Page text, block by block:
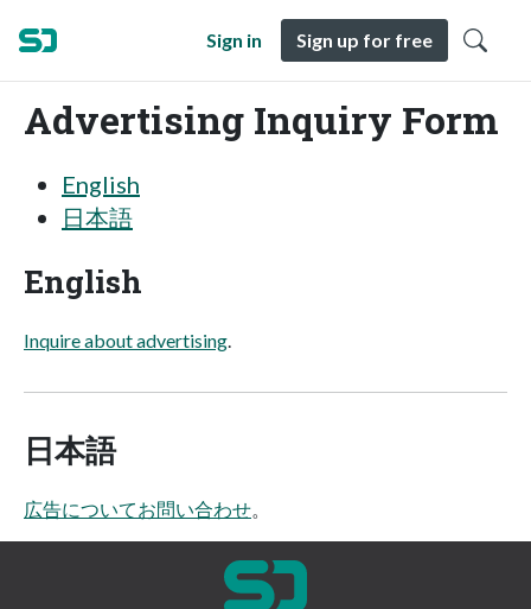
Sign in Sign up for free
Advertising Inquiry Form
English
日本語
English
Inquire about advertising.
日本語
広告についてお問い合わせ。